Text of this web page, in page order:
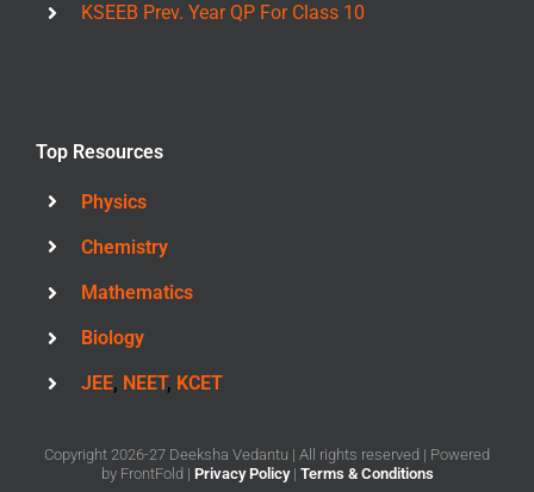
KSEEB Prev. Year QP For Class 10
Top Resources
Physics
Chemistry
Mathematics
Biology
JEE, NEET, KCET
Copyright 2026-27 Deeksha Vedantu | All rights reserved | Powered
by FrontFold | Privacy Policy| Terms & Conditions